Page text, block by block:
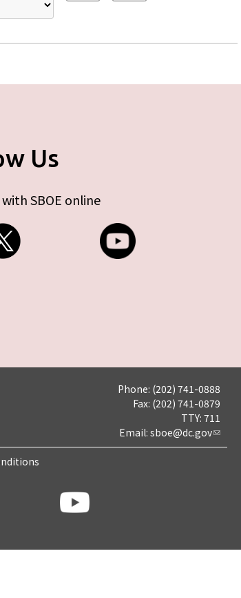
Us
SBOE online
Phone: (202) 741-0888
Fax: (202) 741-0879
TTY: 711
Email: sboe@dc.gov